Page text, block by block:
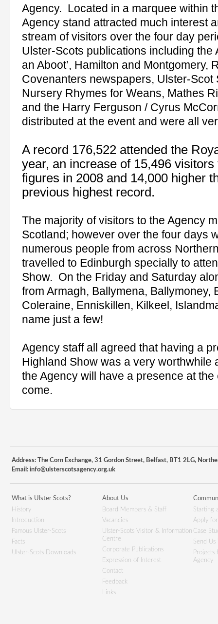
Agency. Located in a marquee within
Agency stand attracted much interest
stream of visitors over the four day
Ulster-Scots publications including the
an Aboot’, Hamilton and Montgomery,
Covenanters newspapers, Ulster-Scot
Nursery Rhymes for Weans, Mathes
and the Harry Ferguson / Cyrus
distributed at the event and were all
A record 176,522 attended the
year, an increase of 15,496
figures in 2008 and 14,000 higher
previous highest record.
The majority of visitors to the Agency
Scotland; however over the four days
numerous people from across
travelled to Edinburgh specially to
Show. On the Friday and Saturday
from Armagh, Ballymena, Ballymoney,
Coleraine, Enniskillen, Kilkeel,
name just a few!
Agency staff all agreed that having a
Highland Show was a very worthwhile
the Agency will have a presence at
come.
Address: The Corn Exchange, 31 Gordon Street, Belfast, BT1 2LG,
Email: info@ulsterscotsagency.org.uk
What is Ulster Scots?
History
Introduction
Famous Ulster-Scots
Facts
Ulster-Scots Downloads
About Us
Board Members & Staff
Vacancies
Ulster-Scots Visitor & Information
Centre
Corporate Publications
Expression of Interest
Contact
Feedback
Links
Starting
Apply
Case
Send Us
Projects
Agency